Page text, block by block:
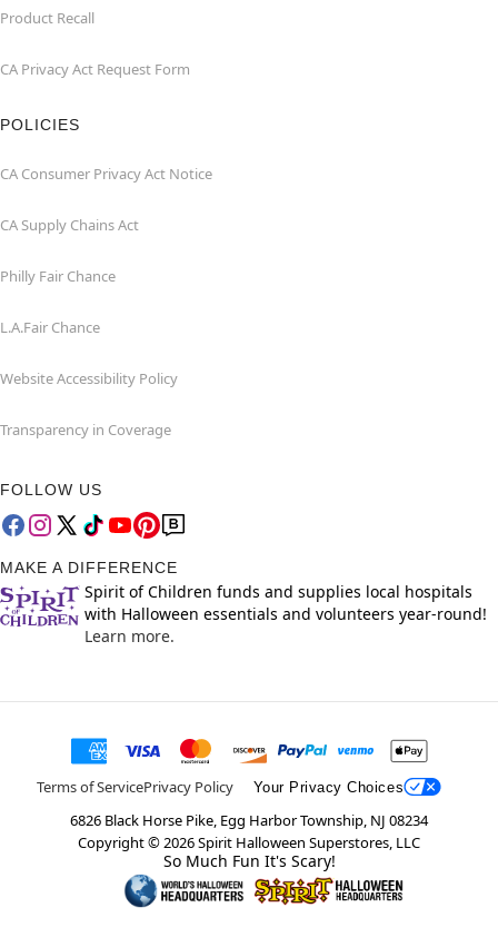
Product Recall
CA Privacy Act Request Form
POLICIES
CA Consumer Privacy Act Notice
CA Supply Chains Act
Philly Fair Chance
L.A.Fair Chance
Website Accessibility Policy
Transparency in Coverage
FOLLOW US
MAKE A DIFFERENCE
Spirit of Children funds and supplies local hospitals
with Halloween essentials and volunteers year-round!
Learn more.
Terms of ServicePrivacy Policy Your Privacy Choices
6826 Black Horse Pike, Egg Harbor Township, NJ 08234
Copyright ©2026Spirit Halloween Superstores, LLC
So Much Fun It's Scary!